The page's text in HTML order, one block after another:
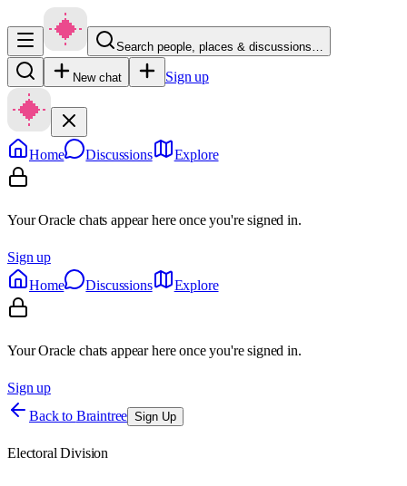
Search people, places & discussions…
New chat Sign up
Home Discussions Explore
Your Oracle chats appear here once you're signed in.
Sign up
Home
Discussions Explore
Your Oracle chats appear here once you're signed in.
Sign up
Back to Braintree Sign Up
Electoral Division